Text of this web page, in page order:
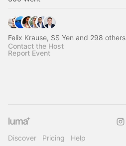
Felix Krause, SS Yen and 298 others
Contact the Host
Report Event
Discover Pricing Help